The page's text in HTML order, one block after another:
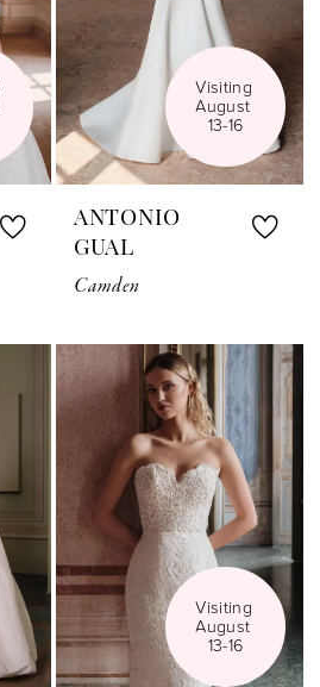
Visiting
August
13-16
ANTONIO
GUAL
Camden
Visiting
August
13-16